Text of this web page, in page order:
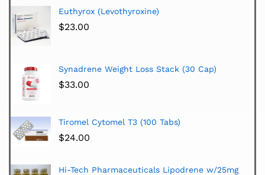
Euthyrox (Levothyroxine)
$23.00
Synadrene Weight Loss Stack (30 Cap)
$33.00
Tiromel Cytomel T3 (100 Tabs)
$24.00
Hi-Tech Pharmaceuticals Lipodrene w/25mg